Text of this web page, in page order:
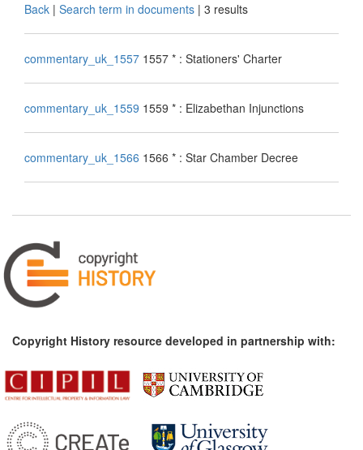
Back | Search term in documents | 3 results
commentary_uk_1557 1557 * : Stationers' Charter
commentary_uk_1559 1559 * : Elizabethan Injunctions
commentary_uk_1566 1566 * : Star Chamber Decree
Copyright History resource developed in partnership with: